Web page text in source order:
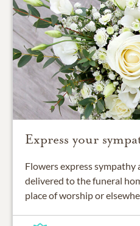
Express your
Flowers express sympathy
delivered to the funeral
place of worship or